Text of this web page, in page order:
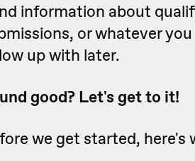
information about
or whatever
up with later.
good? Let's get to it!
we get started,